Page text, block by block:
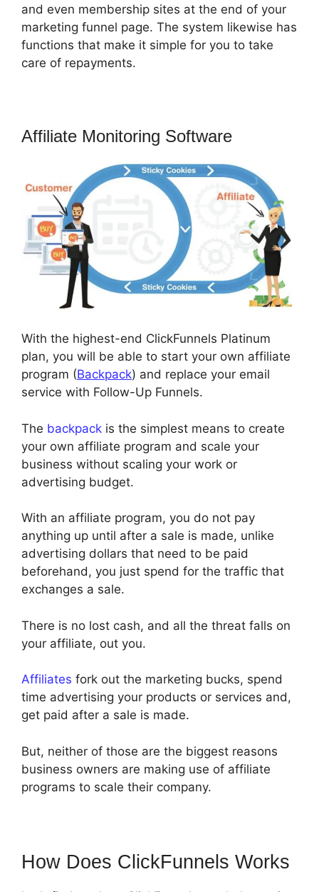
and even membership sites at the end of your
marketing funnel page. The system likewise has
functions that make it simple for you to take
care of repayments.
Affiliate Monitoring Software
With the highest-end ClickFunnels Platinum
plan, you will be able to start your own affiliate
program (Backpack) and replace your email
service with Follow-Up Funnels.
The backpack is the simplest means to create
your own affiliate program and scale your
business without scaling your work or
advertising budget.
With an affiliate program, you do not pay
anything up until after a sale is made, unlike
advertising dollars that need to be paid
beforehand, you just spend for the traffic that
exchanges a sale.
There is no lost cash, and all the threat falls on
your affiliate, out you.
Affiliates fork out the marketing bucks, spend
time advertising your products or services and,
get paid after a sale is made.
But, neither of those are the biggest reasons
business owners are making use of affiliate
programs to scale their company.
How Does ClickFunnels Works